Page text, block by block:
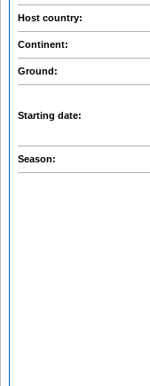
Host country:
Continent:
Ground:
Starting date:
Season: